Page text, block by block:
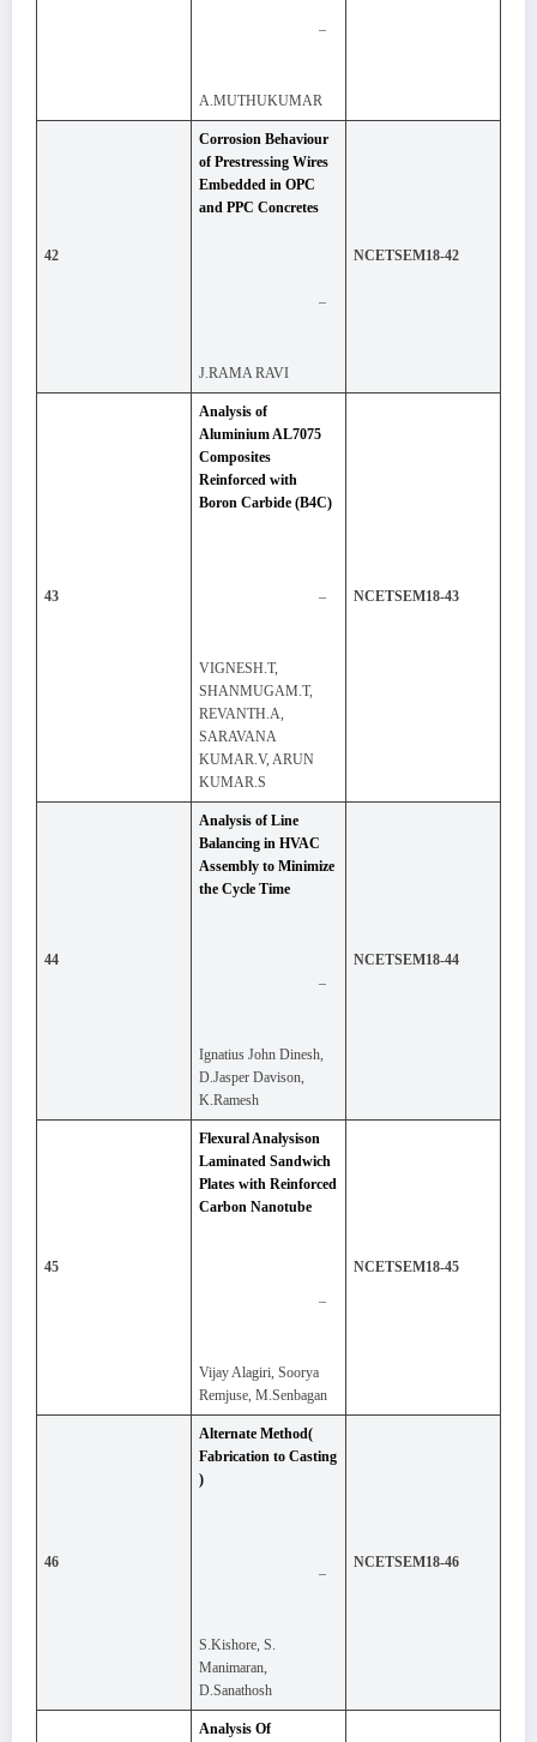
–
A.MUTHUKUMAR
42
Corrosion Behaviour
of Prestressing Wires
Embedded in OPC
and PPC Concretes
–
J.RAMA RAVI
NCETSEM18-42
43
Analysis of
Aluminium AL7075
Composites
Reinforced with
Boron Carbide (B4C)
–
VIGNESH.T,
SHANMUGAM.T,
REVANTH.A,
SARAVANA
KUMAR.V, ARUN
KUMAR.S
NCETSEM18-43
44
Analysis of Line
Balancing in HVAC
Assembly to Minimize
the Cycle Time
–
Ignatius John Dinesh,
D.Jasper Davison,
K.Ramesh
NCETSEM18-44
45
Flexural Analysison
Laminated Sandwich
Plates with Reinforced
Carbon Nanotube
–
Vijay Alagiri, Soorya
Remjuse, M.Senbagan
NCETSEM18-45
46
Alternate Method(
Fabrication to Casting
)
–
S.Kishore, S.
Manimaran,
D.Sanathosh
NCETSEM18-46
Analysis Of